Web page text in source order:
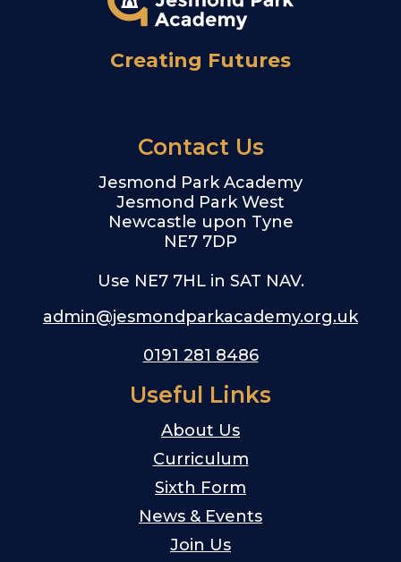
Creating Futures
Contact Us
Jesmond Park Academy
Jesmond Park West
Newcastle upon Tyne
NE7 7DP
Use NE7 7HL in SAT NAV.
admin@jesmondparkacademy.org.uk
0191 281 8486
Useful Links
About Us
Curriculum
Sixth Form
News & Events
Join Us